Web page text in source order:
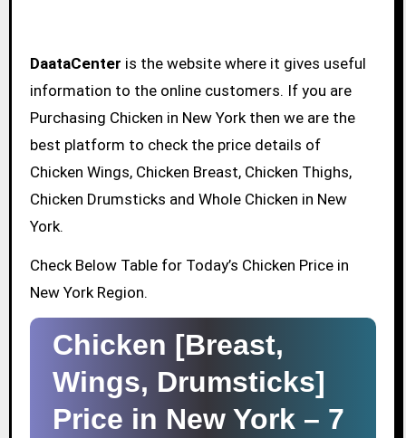
DaataCenter is the website where it gives useful
information to the online customers. If you are
Purchasing Chicken in New York then we are the
best platform to check the price details of
Chicken Wings, Chicken Breast, Chicken Thighs,
Chicken Drumsticks and Whole Chicken in New
York.
Check Below Table for Today’s Chicken Price in
New York Region.
Chicken [Breast,
Wings, Drumsticks]
Price in New York – 7